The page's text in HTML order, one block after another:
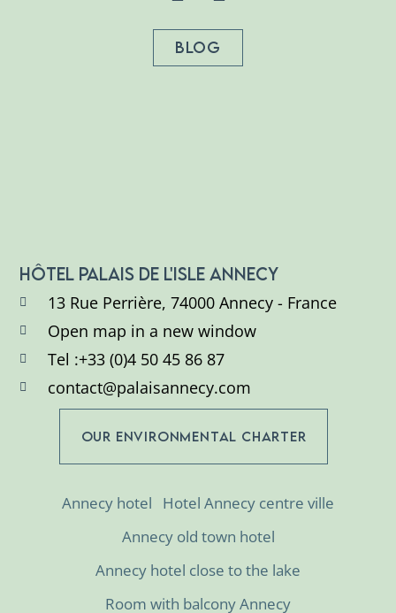
HÔTEL PALAIS DE L'ISLE ANNECY
13 Rue Perrière, 74000 Annecy - France
Open map in a new window
Tel :+33 (0)4 50 45 86 87
contact@palaisannecy.com
OUR ENVIRONMENTAL CHARTER
BLOG
Annecy hotel
Hotel Annecy centre ville
Annecy old town hotel
Annecy hotel close to the lake
Room with balcony Annecy